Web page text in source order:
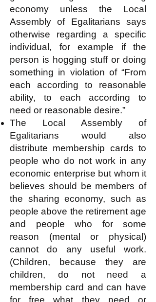
economy unless the Local
Assembly of Egalitarians says
otherwise regarding a specific
individual, for example if the
person is hogging stuff or doing
something in violation of “From
each according to reasonable
ability, to each according to
need or reasonable desire.”
The Local Assembly of
Egalitarians would also
distribute membership cards to
people who do not work in any
economic enterprise but whom it
believes should be members of
the sharing economy, such as
people above the retirement age
and people who for some
reason (mental or physical)
cannot do any useful work.
(Children, because they are
children, do not need a
membership card and can have
for free what they need or